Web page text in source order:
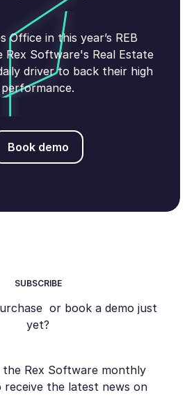
Office in this year’s REB
Rex Software's Real Estate
driver to back their high
performance.
Book demo
Book demo
SUBSCRIBE
or book a demo just
yet?
Rex Software monthly
the latest news on